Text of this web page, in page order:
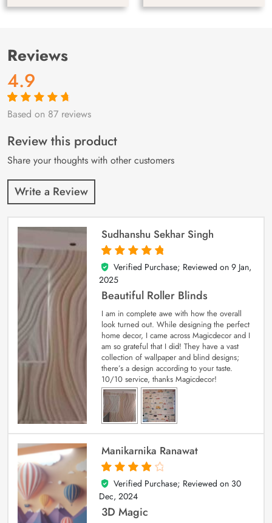
Reviews
4.9
Rated4.9out
87
customer
ratings
Based on 87 reviews
Review this product
Share your thoughts with other customers
Write a Review
Sudhanshu Sekhar Singh
5
out of 5
Verified Purchase; Reviewed on 9 Jan,
2025
Beautiful Roller Blinds
I am in complete awe with how the overall
look turned out. While designing the perfect
home decor, I came across Magicdecor and I
am so grateful that I did! They have a vast
collection of wallpaper and blind designs;
there’s a design according to your taste.
10/10 service, thanks Magicdecor!
Manikarnika Ranawat
4
out of 5
Verified Purchase; Reviewed on 30
Dec, 2024
3D Magic